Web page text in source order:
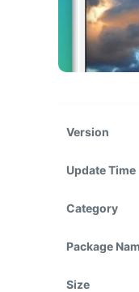
Version
Update Time
Category
Package
Size